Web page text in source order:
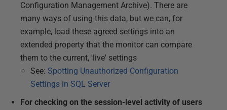
Configuration Management Archive). There are
many ways of using this data, but we can, for
example, load these agreed settings into an
extended property that the monitor can compare
them to the current, 'live' settings
See: Spotting Unauthorized Configuration
Settings in SQL Server
For checking on the session-level activity of users